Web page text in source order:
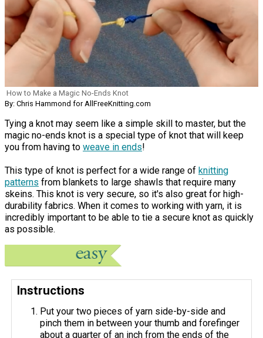
How to Make a Magic No-Ends Knot
By: Chris Hammond for AllFreeKnitting.com
Tying a knot may seem like a simple skill to master, but the
magic no-ends knot is a special type of knot that will keep
you from having to weave in ends!
This type of knot is perfect for a wide range of knitting
patterns from blankets to large shawls that require many
skeins. This knot is very secure, so it's also great for high-
durability fabrics. When it comes to working with yarn, it is
incredibly important to be able to tie a secure knot as quickly
as possible.
Instructions
Put your two pieces of yarn side-by-side and
pinch them in between your thumb and forefinger
about a quarter of an inch from the ends of the